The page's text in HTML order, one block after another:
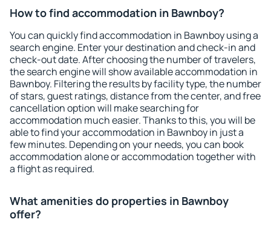
How to find accommodation in Bawnboy?
You can quickly find accommodation in Bawnboy using a
search engine. Enter your destination and check-in and
check-out date. After choosing the number of travelers,
the search engine will show available accommodation in
Bawnboy. Filtering the results by facility type, the number
of stars, guest ratings, distance from the center, and free
cancellation option will make searching for
accommodation much easier. Thanks to this, you will be
able to find your accommodation in Bawnboy in just a
few minutes. Depending on your needs, you can book
accommodation alone or accommodation together with
a flight as required.
What amenities do properties in Bawnboy
offer?